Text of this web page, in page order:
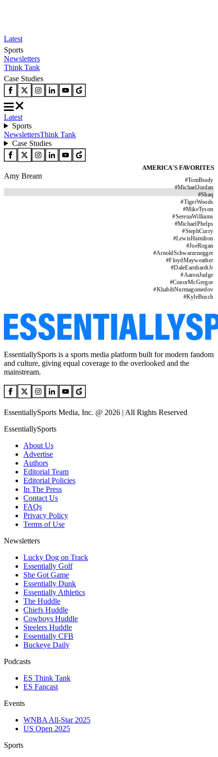
Latest
Sports
Newsletters
Think Tank
Case Studies
Latest
Sports
NewslettersThink Tank
Case Studies
AMERICA'S FAVORITES
#TomBrady
#MichaelJordan
#Shaq
#TigerWoods
#MikeTyson
#SerenaWilliams
#MichaelPhelps
#StephCurry
#LewisHamilton
#JoeRogan
#ArnoldSchwarzenegger
#FloydMayweather
#DaleEarnhardtJr
#AaronJudge
#ConorMcGregor
#KhabibNurmagomedov
#KyleBusch
Amy Bream
EssentiallySports is a sports media platform built for modern fandom
and culture, giving equal coverage to the overlooked and the
mainstream.
EssentiallySports Media, Inc. @ 2026 | All Rights Reserved
EssentiallySports
About Us
Advertise
Authors
Editorial Team
Editorial Policies
In The Press
Contact Us
FAQs
Privacy Policy
Terms of Use
Newsletters
Lucky Dog on Track
Essentially Golf
She Got Game
Essentially Dunk
Essentially Athletics
The Huddle
Chiefs Huddle
Cowboys Huddle
Steelers Huddle
Essentially CFB
Buckeye Daily
Podcasts
ES Think Tank
ES Fancast
Events
WNBA All-Star 2025
US Open 2025
Sports